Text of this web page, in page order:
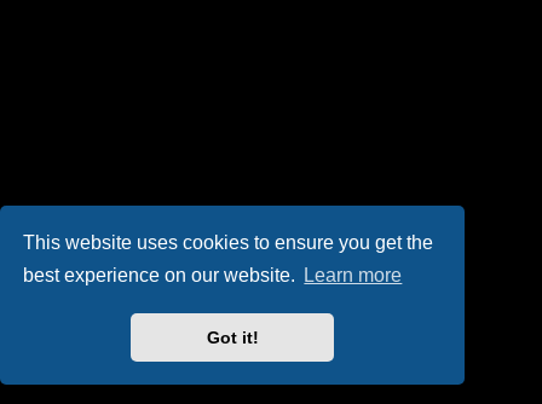
This website uses cookies to ensure you get the
best experience on our website.
Learn more
Got it!